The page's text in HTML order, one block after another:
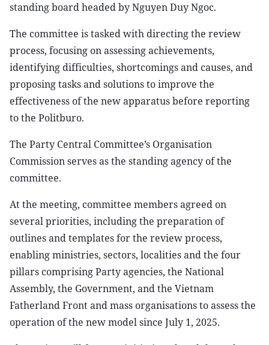
standing board headed by Nguyen Duy Ngoc.
The committee is tasked with directing the review
process, focusing on assessing achievements,
identifying difficulties, shortcomings and causes, and
proposing tasks and solutions to improve the
effectiveness of the new apparatus before reporting
to the Politburo.
The Party Central Committee’s Organisation
Commission serves as the standing agency of the
committee.
At the meeting, committee members agreed on
several priorities, including the preparation of
outlines and templates for the review process,
enabling ministries, sectors, localities and the four
pillars comprising Party agencies, the National
Assembly, the Government, and the Vietnam
Fatherland Front and mass organisations to assess the
operation of the new model since July 1, 2025.